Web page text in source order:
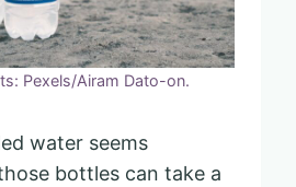
Pexels/Airam Dato-on.
water seems
bottles can take a